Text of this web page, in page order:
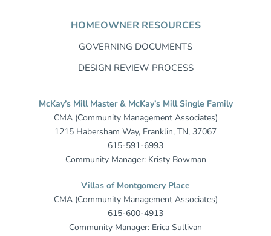
HOMEOWNER RESOURCES
GOVERNING DOCUMENTS
DESIGN REVIEW PROCESS
McKay’s Mill Master & McKay’s Mill Single Family
CMA (Community Management Associates)
1215 Habersham Way, Franklin, TN, 37067
615-591-6993
Community Manager: Kristy Bowman
Villas of Montgomery Place
CMA (Community Management Associates)
615-600-4913
Community Manager: Erica Sullivan